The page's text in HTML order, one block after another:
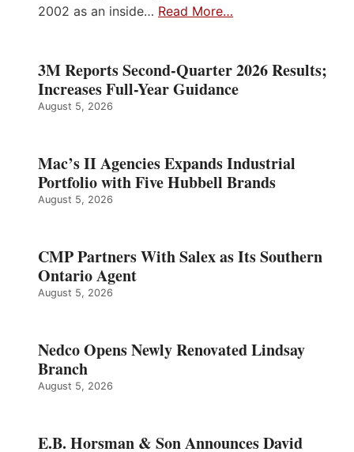
2002 as an inside… Read More…
3M Reports Second-Quarter 2026 Results;
Increases Full-Year Guidance
August 5, 2026
Mac’s II Agencies Expands Industrial
Portfolio with Five Hubbell Brands
August 5, 2026
CMP Partners With Salex as Its Southern
Ontario Agent
August 5, 2026
Nedco Opens Newly Renovated Lindsay
Branch
August 5, 2026
E.B. Horsman & Son Announces David